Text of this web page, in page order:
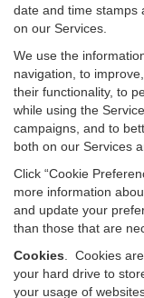
date and time stamps
on our Services.
We use the
navigation, to
their functionality, to
while using the
campaigns, and to
both on our Services
Click “Cookie
more information
and update your
than those that are
Cookies
Cookies
your hard drive to
your usage of